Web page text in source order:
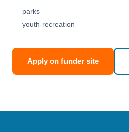
parks
youth-recreation
Apply on funder site